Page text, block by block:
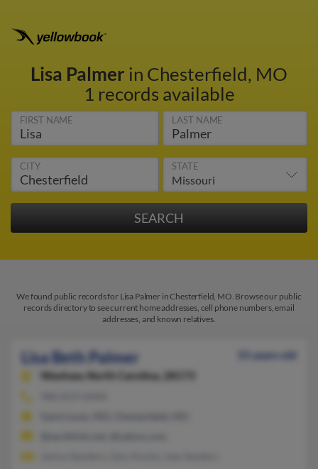
Lisa Palmer in Chesterfield, MO
1 records available
FIRST NAME LAST NAME
CITY STATE
We found public records for Lisa Palmer in Chesterfield, MO. Browse our public
records directory to see current home addresses, cell phone numbers, email
addresses, and known relatives.
Lisa Beth Palmer
55 years old
Waxhaw, North Carolina, 28173